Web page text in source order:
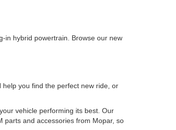
in hybrid powertrain. Browse our new
you find the perfect new ride, or
vehicle performing its best. Our
parts and accessories from Mopar, so